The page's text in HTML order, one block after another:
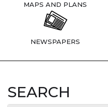
MAPS AND PLANS
NEWSPAPERS
SEARCH